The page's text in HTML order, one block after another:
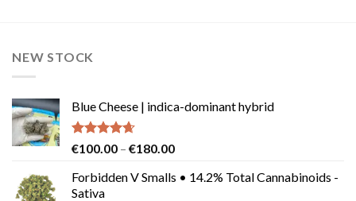
The
be
chosen
on
product
page
NEW STOCK
Blue Cheese | indica-dominant hybrid
Rated4.64
€100.00 – €180.00Price
€100.00
Forbidden V Smalls • 14.2% Total Cannabinoids -
Sativa